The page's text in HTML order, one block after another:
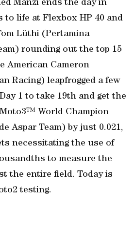
Manzi ends the day in
to life at Flexbox HP 40 and
Lüthi (Pertamina
rounding out the top 15
American Cameron
Racing) leapfrogged a few
1 to take 19th and get the
World Champion
Aspar Team) by just 0.021,
necessitating the use of
to measure the
the entire field. Today is
testing.